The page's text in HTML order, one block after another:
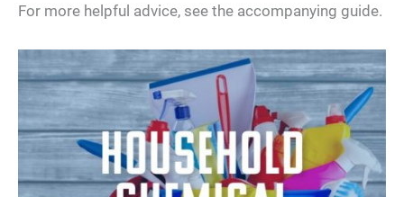
For more helpful advice, see the accompanying guide.